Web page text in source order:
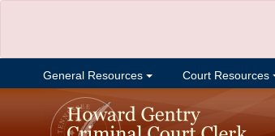
General Resources Court Resources